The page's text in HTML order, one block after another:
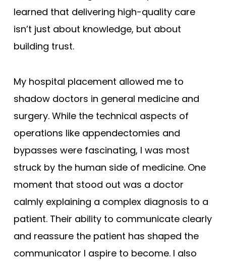
learned that delivering high-quality care
isn’t just about knowledge, but about
building trust.
My hospital placement allowed me to
shadow doctors in general medicine and
surgery. While the technical aspects of
operations like appendectomies and
bypasses were fascinating, I was most
struck by the human side of medicine. One
moment that stood out was a doctor
calmly explaining a complex diagnosis to a
patient. Their ability to communicate clearly
and reassure the patient has shaped the
communicator I aspire to become. I also